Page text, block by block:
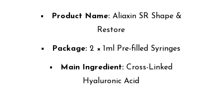
Product Name:Aliaxin SR Shape &
Restore
Package: 2 × 1ml Pre-filled Syringes
Main Ingredient:Cross-Linked
Hyaluronic Acid